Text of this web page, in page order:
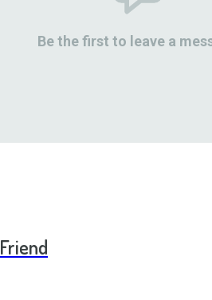
Be the first to leave a